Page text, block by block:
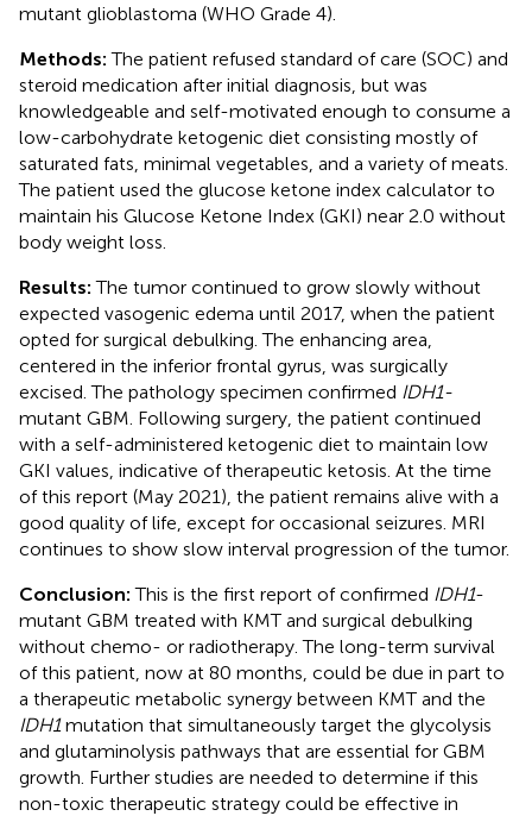
mutant glioblastoma (WHO Grade 4).
Methods: The patient refused standard of care (SOC) and
steroid medication after initial diagnosis, but was
knowledgeable and self-motivated enough to consume a
low-carbohydrate ketogenic diet consisting mostly of
saturated fats, minimal vegetables, and a variety of meats.
The patient used the glucose ketone index calculator to
maintain his Glucose Ketone Index (GKI) near 2.0 without
body weight loss.
Results: The tumor continued to grow slowly without
expected vasogenic edema until 2017, when the patient
opted for surgical debulking. The enhancing area,
centered in the inferior frontal gyrus, was surgically
excised. The pathology specimen confirmed IDH1-
mutant GBM. Following surgery, the patient continued
with a self-administered ketogenic diet to maintain low
GKI values, indicative of therapeutic ketosis. At the time
of this report (May 2021), the patient remains alive with a
good quality of life, except for occasional seizures. MRI
continues to show slow interval progression of the tumor.
Conclusion: This is the first report of confirmed IDH1-
mutant GBM treated with KMT and surgical debulking
without chemo- or radiotherapy. The long-term survival
of this patient, now at 80 months, could be due in part to
a therapeutic metabolic synergy between KMT and the
IDH1mutation that simultaneously target the glycolysis
and glutaminolysis pathways that are essential for GBM
growth. Further studies are needed to determine if this
non-toxic therapeutic strategy could be effective in